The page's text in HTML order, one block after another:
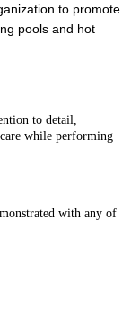
to promote
pools and hot
to detail,
while performing
with any of